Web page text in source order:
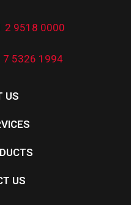
2 9518 0000
7 5326 1994
US
US